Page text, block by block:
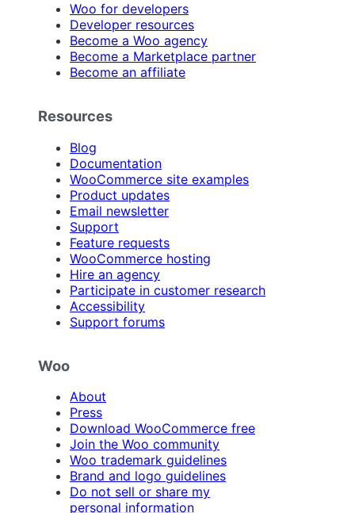
Woo for developers
Developer resources
Become a Woo agency
Become a Marketplace partner
Become an affiliate
Resources
Blog
Documentation
WooCommerce site examples
Product updates
Email newsletter
Support
Feature requests
WooCommerce hosting
Hire an agency
Participate in customer research
Accessibility
Support forums
Woo
About
Press
Download WooCommerce free
Join the Woo community
Woo trademark guidelines
Brand and logo guidelines
Do not sell or share my
personal information